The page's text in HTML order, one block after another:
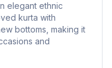
elegant ethnic
kurta with
bottoms, making it
and